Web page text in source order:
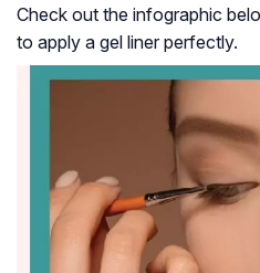
Check out the infographic
to apply a gel liner perfectly.